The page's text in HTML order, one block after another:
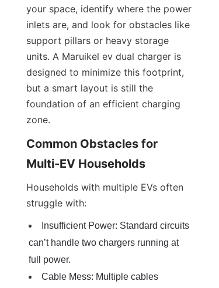
your space, identify where the power
inlets are, and look for obstacles like
support pillars or heavy storage
units. A Maruikel ev dual charger is
designed to minimize this footprint,
but a smart layout is still the
foundation of an efficient charging
zone.
Common Obstacles for
Multi-EV Households
Households with multiple EVs often
struggle with:
Insufficient Power: Standard circuits
can’t handle two chargers running at
full power.
Cable Mess: Multiple cables